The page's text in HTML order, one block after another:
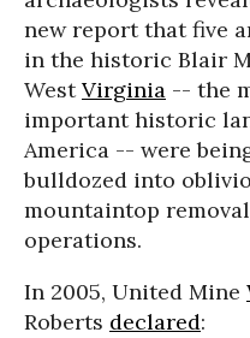
new report that five
in the historic Blair
WestVirginia -- the
important historic
America -- were
bulldozed into
mountaintop removal
operations.
In 2005, United Mine
Roberts declared: